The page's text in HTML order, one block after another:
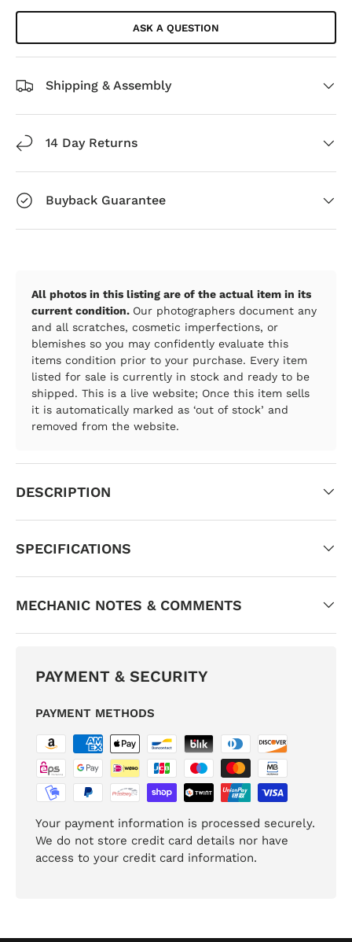
ASK A QUESTION
Shipping & Assembly
14 Day Returns
Buyback Guarantee
All photos in this listing are of the actual item in its
current condition. Our photographers document any
and all scratches, cosmetic imperfections, or
blemishes so you may confidently evaluate this
items condition prior to your purchase. Every item
listed for sale is currently in stock and ready to be
shipped. This is a live website; Once this item sells
it is automatically marked as ‘out of stock’ and
removed from the website.
DESCRIPTION
SPECIFICATIONS
MECHANIC NOTES & COMMENTS
PAYMENT & SECURITY
PAYMENT METHODS
Your payment information is processed securely.
We do not store credit card details nor have
access to your credit card information.